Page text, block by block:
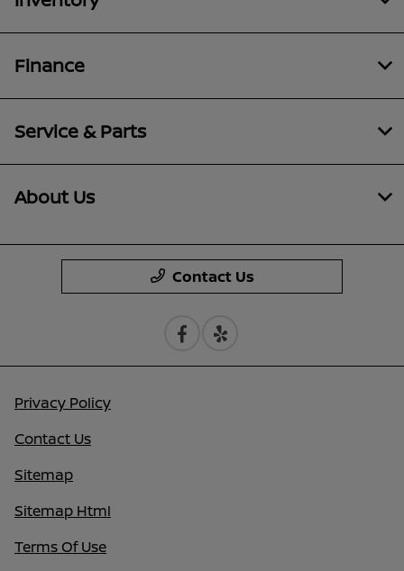
Finance
Service & Parts
About Us
Contact Us
Privacy Policy
Contact Us
Sitemap
Sitemap Html
Terms Of Use